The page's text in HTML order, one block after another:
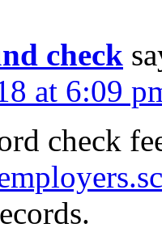
check
at 6:09
check